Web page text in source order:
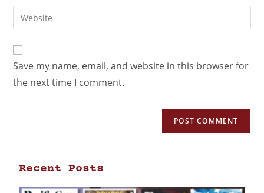
Save my name, email, and website in this browser for
the next time I comment.
Recent Posts